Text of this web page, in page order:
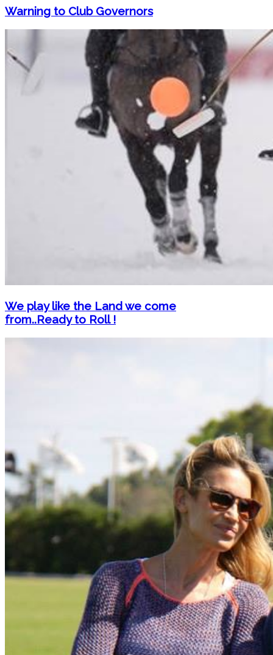
Warning to Club Governors
We play like the Land we come
from..Ready to Roll !